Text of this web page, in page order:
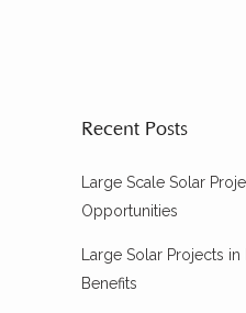
Recent Posts
Large Scale Solar
Opportunities
Large Solar Projects
Benefits